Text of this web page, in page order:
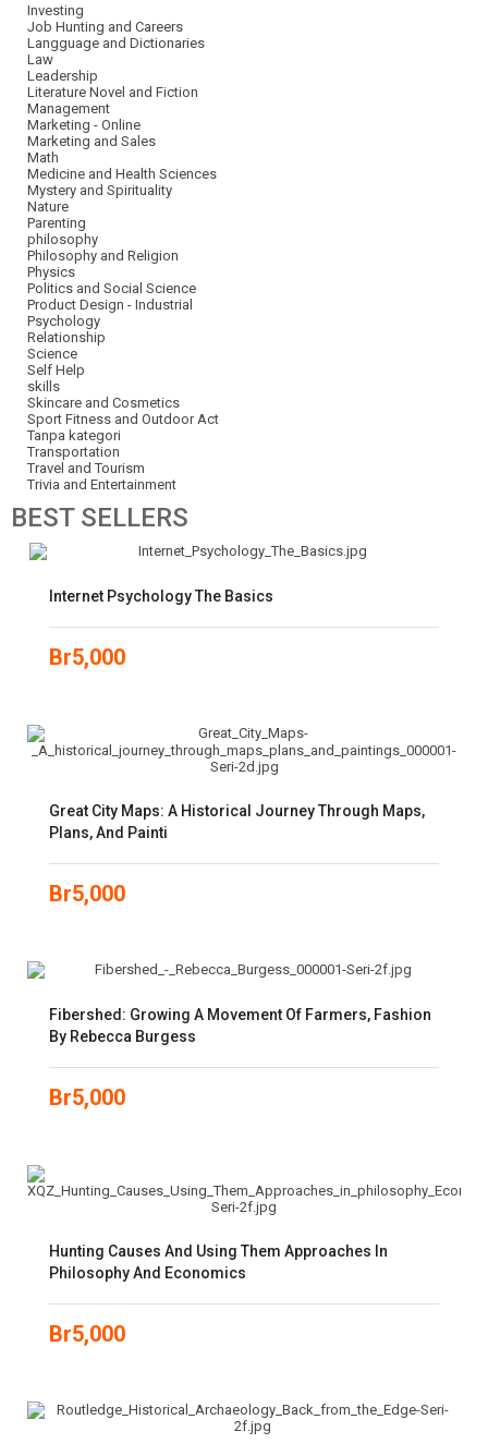
Investing
Job Hunting and Careers
Langguage and Dictionaries
Law
Leadership
Literature Novel and Fiction
Management
Marketing - Online
Marketing and Sales
Math
Medicine and Health Sciences
Mystery and Spirituality
Nature
Parenting
philosophy
Philosophy and Religion
Physics
Politics and Social Science
Product Design - Industrial
Psychology
Relationship
Science
Self Help
skills
Skincare and Cosmetics
Sport Fitness and Outdoor Act
Tanpa kategori
Transportation
Travel and Tourism
Trivia and Entertainment
BESTSELLERS
Internet Psychology The Basics
Br5,000
Great City Maps: A Historical Journey Through Maps,
Plans, And Painti
Br5,000
Fibershed: Growing A Movement Of Farmers, Fashion
By Rebecca Burgess
Br5,000
Hunting Causes And Using Them Approaches In
Philosophy And Economics
Br5,000